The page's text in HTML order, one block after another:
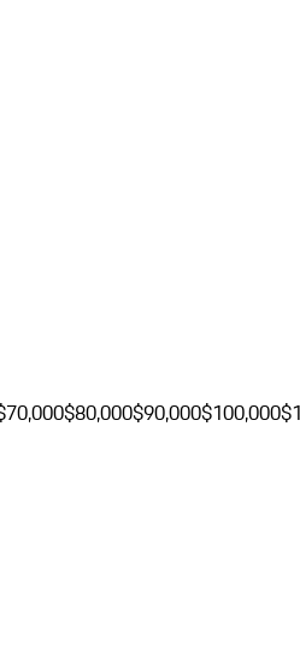
$80,000$90,000$100,000